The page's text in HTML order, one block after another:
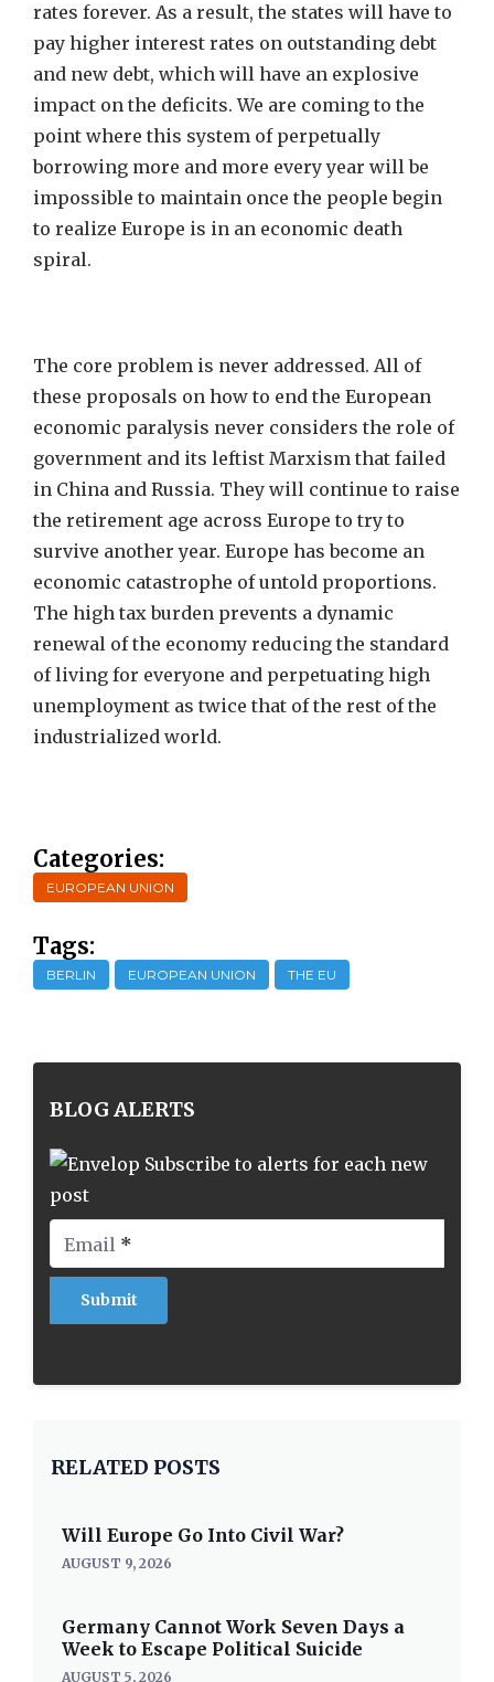
rates forever. As a result, the states will have to
pay higher interest rates on outstanding debt
and new debt, which will have an explosive
impact on the deficits. We are coming to the
point where this system of perpetually
borrowing more and more every year will be
impossible to maintain once the people begin
to realize Europe is in an economic death
spiral.
The core problem is never addressed. All of
these proposals on how to end the European
economic paralysis never considers the role of
government and its leftist Marxism that failed
in China and Russia. They will continue to raise
the retirement age across Europe to try to
survive another year. Europe has become an
economic catastrophe of untold proportions.
The high tax burden prevents a dynamic
renewal of the economy reducing the standard
of living for everyone and perpetuating high
unemployment as twice that of the rest of the
industrialized world.
Categories:
EUROPEAN UNION
Tags:
BERLIN EUROPEAN UNION THE EU
BLOG ALERTS
Subscribe to alerts for each new
post
Email *
RELATED POSTS
Will Europe Go Into Civil War?
AUGUST 9, 2026
Germany Cannot Work Seven Days a
Week to Escape Political Suicide
AUGUST 5, 2026